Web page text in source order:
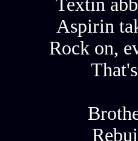
Textin
Aspirin
Rock on,